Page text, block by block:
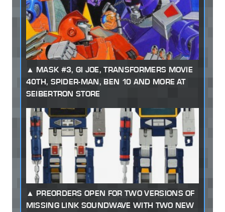
MASK #3, GI JOE, TRANSFORMERS MOVIE
40TH, SPIDER-MAN, BEN 10 AND MORE AT
SEIBERTRON STORE
PREORDERS OPEN FOR TWO VERSIONS OF
MISSING LINK SOUNDWAVE WITH TWO NEW